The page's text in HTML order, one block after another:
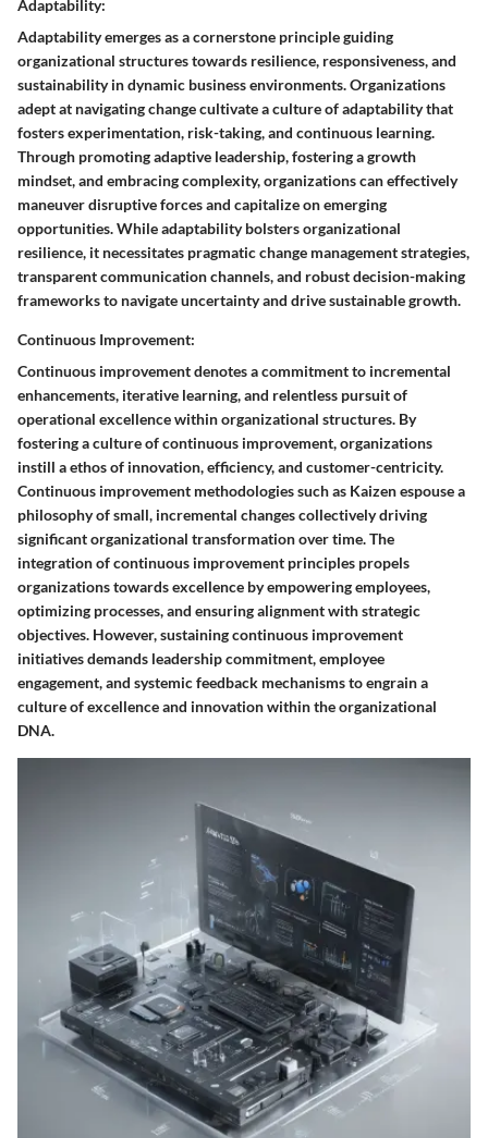
Adaptability:
Adaptability emerges as a cornerstone principle guiding
organizational structures towards resilience, responsiveness, and
sustainability in dynamic business environments. Organizations
adept at navigating change cultivate a culture of adaptability that
fosters experimentation, risk-taking, and continuous learning.
Through promoting adaptive leadership, fostering a growth
mindset, and embracing complexity, organizations can effectively
maneuver disruptive forces and capitalize on emerging
opportunities. While adaptability bolsters organizational
resilience, it necessitates pragmatic change management strategies,
transparent communication channels, and robust decision-making
frameworks to navigate uncertainty and drive sustainable growth.
Continuous Improvement:
Continuous improvement denotes a commitment to incremental
enhancements, iterative learning, and relentless pursuit of
operational excellence within organizational structures. By
fostering a culture of continuous improvement, organizations
instill a ethos of innovation, efficiency, and customer-centricity.
Continuous improvement methodologies such as Kaizen espouse a
philosophy of small, incremental changes collectively driving
significant organizational transformation over time. The
integration of continuous improvement principles propels
organizations towards excellence by empowering employees,
optimizing processes, and ensuring alignment with strategic
objectives. However, sustaining continuous improvement
initiatives demands leadership commitment, employee
engagement, and systemic feedback mechanisms to engrain a
culture of excellence and innovation within the organizational
DNA.